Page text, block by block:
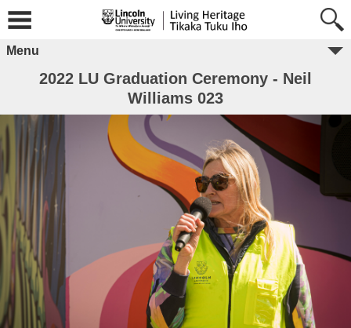
Menu
2022 LU Graduation Ceremony - Neil
Williams 023